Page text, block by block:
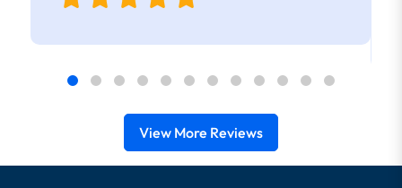
View More Reviews